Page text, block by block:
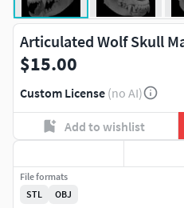
Articulated Wolf Skull
$15.00
Custom License (no AI)
Add to wishlist
File formats
STL
OBJ